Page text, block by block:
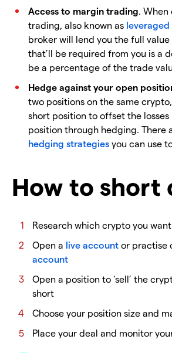
Access to margin trading. When
trading, also known as leveraged
broker will lend you the full
that’ll be required from you is a
be a percentage of the trade
Hedge against your open
two positions on the same
short position to offset the
position through hedging. There
hedging strategies you can use
How to short
Research which crypto you
Open a live account or practise
account
Open a position to ‘sell’ the
short
Choose your position size and
Place your deal and monitor